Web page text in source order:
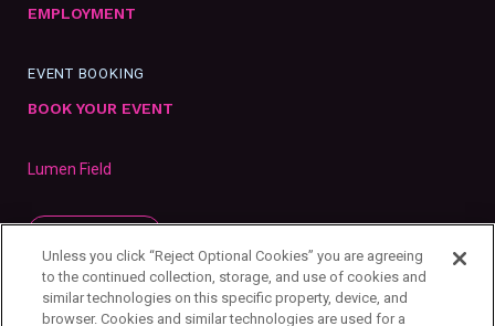
EMPLOYMENT
EVENT BOOKING
BOOK YOUR EVENT
Lumen Field
Unless you click “Reject Optional Cookies” you are agreeing
to the continued collection, storage, and use of cookies and
similar technologies on this specific property, device, and
browser. Cookies and similar technologies are used for a